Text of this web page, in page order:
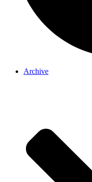
Archive